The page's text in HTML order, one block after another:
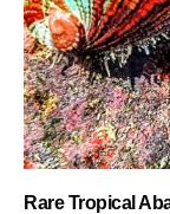
Rare Tropical